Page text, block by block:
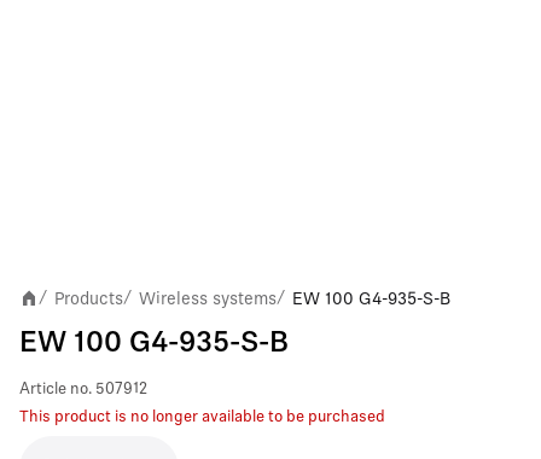
/ Products/ Wireless systems/ EW 100 G4-935-S-B
EW 100 G4-935-S-B
Article no. 507912
This product is no longer available to be purchased